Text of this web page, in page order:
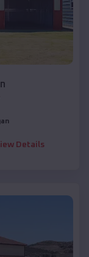
Details